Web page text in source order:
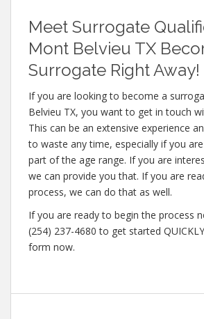
Meet Surrogate
Mont Belvieu TX
Surrogate Right Away!
If you are looking to become a
Belvieu TX, you want to get in touch
This can be an extensive experience
to waste any time, especially if you
part of the age range. If you are
we can provide you that. If you are
process, we can do that as well.
If you are ready to begin the process
(254) 237-4680 to get started
form now.